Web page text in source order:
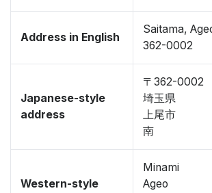
Address in English
Saitama,
362-0002
Japanese-style
address
〒362-0002
埼玉県
上尾市
南
Western-style
Minami
Ageo